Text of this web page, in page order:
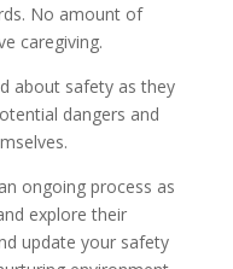
No amount of
caregiving.
about safety as they
dangers and
ongoing process as
explore their
update your safety